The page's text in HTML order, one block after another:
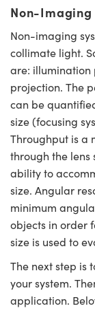
Components
(UFI)
Non-Imaging
Non-imaging
collimate light.
are: illumination
projection. The
can be
size (focusing
Throughput is a
through the lens
ability to
size. Angular
minimum
objects in order
size is used to
The next step is
your system.
application.